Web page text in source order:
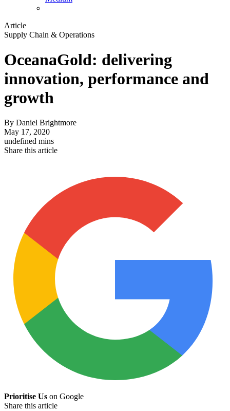
Article
Supply Chain & Operations
OceanaGold: delivering
innovation, performance and
growth
By Daniel Brightmore
May 17, 2020
undefined mins
Share this article
Prioritise Us on Google
Share this article